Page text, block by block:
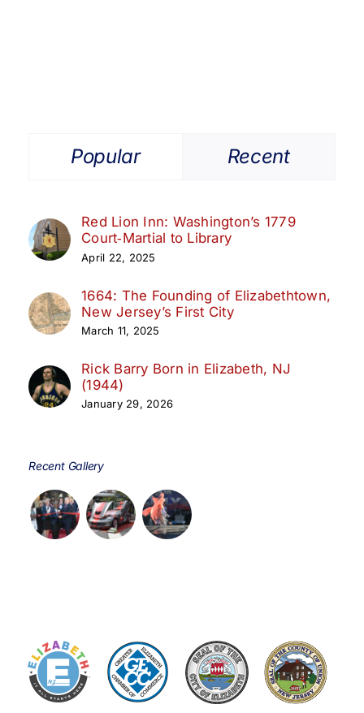
Popular Recent
Red Lion Inn: Washington’s 1779
Court‑Martial to Library
April 22, 2025
1664: The Founding of Elizabethtown,
New Jersey’s First City
March 11, 2025
Rick Barry Born in Elizabeth, NJ
(1944)
January 29, 2026
Recent Gallery